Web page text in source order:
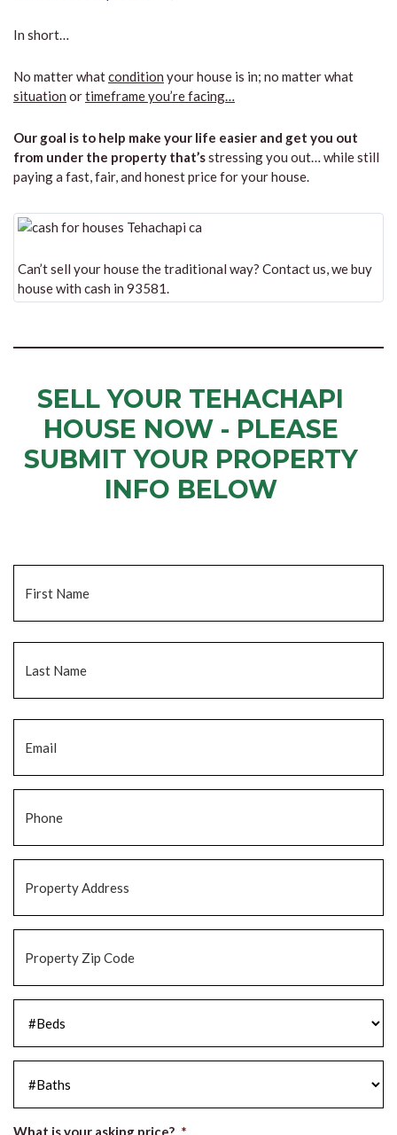
In short…
No matter whatcondition your house is in; no matter what
situation ortimeframe you’re facing…
Our goal is to help make your life easier and get you out
from under the property that’sstressing you out… while still
paying a fast, fair, and honest price for your house.
Can’t sell your house the traditional way? Contact us, we buy
house with cash in 93581.
SELL YOUR TEHACHAPI
HOUSE NOW - PLEASE
SUBMIT YOUR PROPERTY
INFO BELOW
Address *
Zip
What is your asking price? *